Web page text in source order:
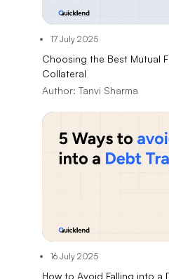
17 July 2025
Choosing the Best Mutual
Collateral
Author: Tanvi Sharma
16 July 2025
How to Avoid Falling into a